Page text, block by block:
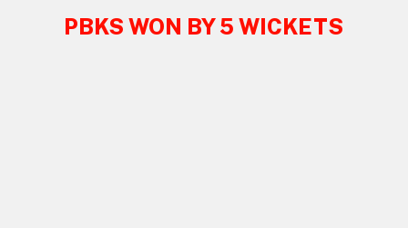
PBKS WON BY 5 WICKETS